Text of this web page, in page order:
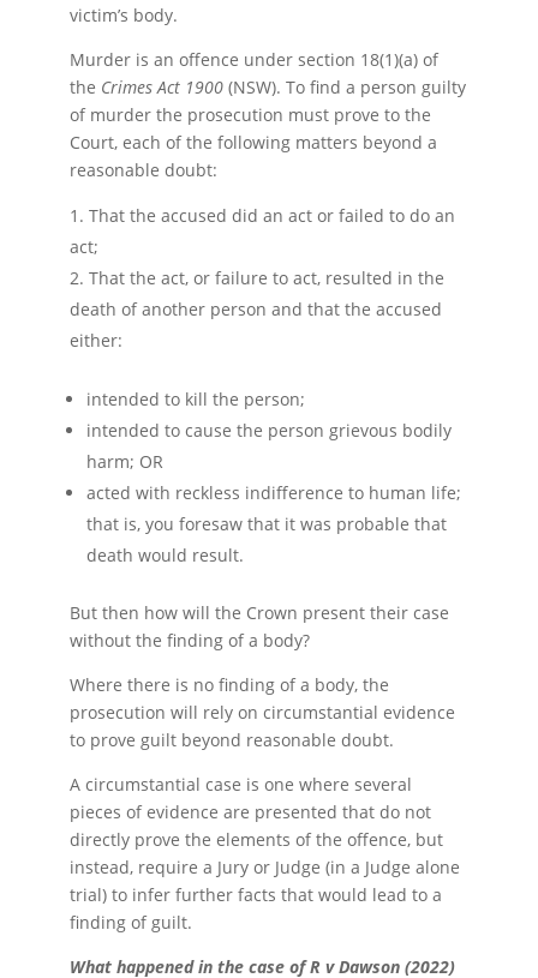
victim’s body.
Murder is an offence under section 18(1)(a) of
the Crimes Act 1900 (NSW). To find a person guilty
of murder the prosecution must prove to the
Court, each of the following matters beyond a
reasonable doubt:
That the accused did an act or failed to do an
act;
That the act, or failure to act, resulted in the
death of another person and that the accused
either:
intended to kill the person;
intended to cause the person grievous bodily
harm; OR
acted with reckless indifference to human life;
that is, you foresaw that it was probable that
death would result.
But then how will the Crown present their case
without the finding of a body?
Where there is no finding of a body, the
prosecution will rely on circumstantial evidence
to prove guilt beyond reasonable doubt.
A circumstantial case is one where several
pieces of evidence are presented that do not
directly prove the elements of the offence, but
instead, require a Jury or Judge (in a Judge alone
trial) to infer further facts that would lead to a
finding of guilt.
What happened in the case of R v Dawson (2022)